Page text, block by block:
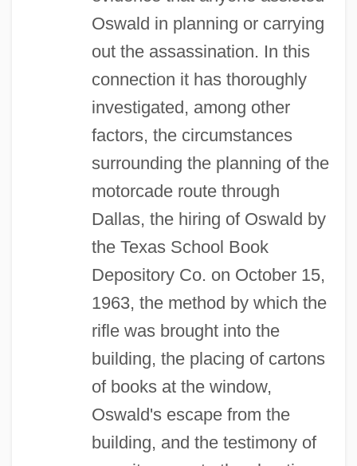
Oswald in planning or carrying
out the assassination. In this
connection it has thoroughly
investigated, among other
factors, the circumstances
surrounding the planning of the
motorcade route through
Dallas, the hiring of Oswald by
the Texas School Book
Depository Co. on October 15,
1963, the method by which the
rifle was brought into the
building, the placing of cartons
of books at the window,
Oswald's escape from the
building, and the testimony of